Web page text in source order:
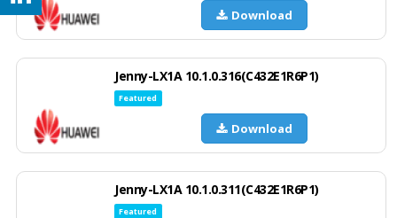
Download
Jenny-LX1A 10.1.0.316(C432E1R6P1)
Featured
Download
Jenny-LX1A 10.1.0.311(C432E1R6P1)
Featured